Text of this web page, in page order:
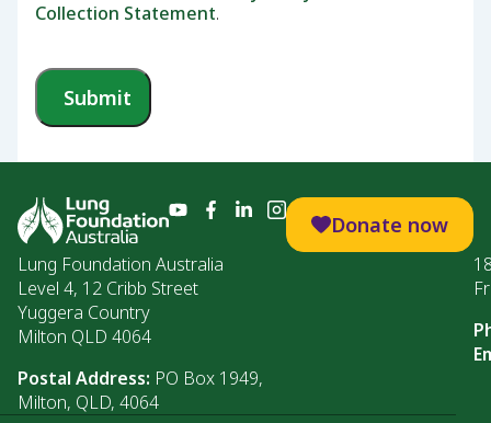
Collection Statement.
Submit
Donate now
Lung Foundation Australia
Level 4, 12 Cribb Street
Yuggera Country
Milton QLD 4064
Postal Address: PO Box 1949,
Milton, QLD, 4064